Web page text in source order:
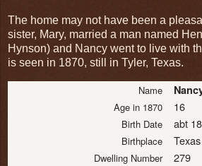
The home may not have been a
sister, Mary, married a man named
Hynson) and Nancy went to live with
is seen in 1870, still in Tyler, Texas.
Name
Age in 1870 16
Birth Date abt
Birthplace Texas
Dwelling Number 279